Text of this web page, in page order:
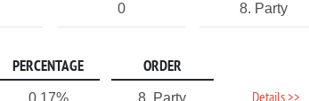
0 8. Party
PERCENTAGE ORDER
0.17% 8. Party